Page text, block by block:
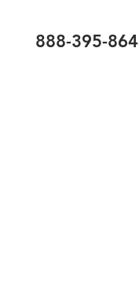
888-395-